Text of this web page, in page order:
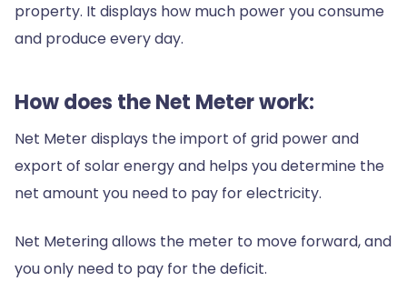
property. It displays how much power you consume
and produce every day.
How does the Net Meter work:
Net Meter displays the import of grid power and
export of solar energy and helps you determine the
net amount you need to pay for electricity.
Net Metering allows the meter to move forward, and
you only need to pay for the deficit.